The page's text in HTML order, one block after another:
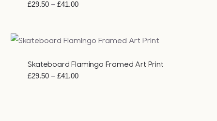
£29.50 – £41.00Price
through
Skateboard Flamingo Framed Art Print
£29.50 – £41.00Price